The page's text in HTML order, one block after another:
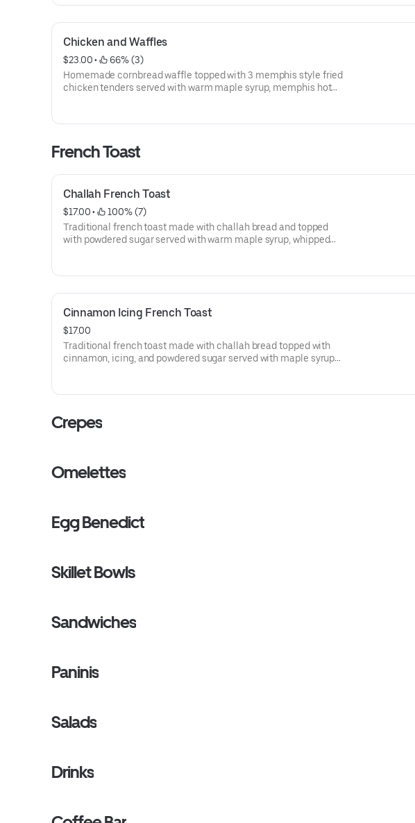
Chicken and Waffles
$23.00 •
66% (3)
Homemade cornbread waffle topped with 3 memphis style fried
chicken tenders served with warm maple syrup, memphis hot
French Toast
Challah French Toast
$17.00 •
100% (7)
Traditional french toast made with challah bread and topped
with powdered sugar served with warm maple syrup, whipped
Cinnamon Icing French Toast
$17.00
Traditional french toast made with challah bread topped with
cinnamon, icing, and powdered sugar served with maple syrup
Crepes
Omelettes
Egg Benedict
Skillet Bowls
Sandwiches
Paninis
Salads
Drinks